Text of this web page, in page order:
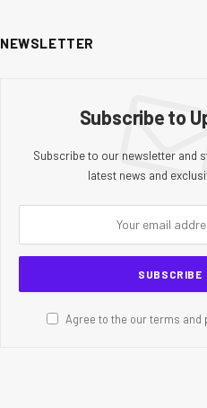
NEWSLETTER
Subscribe to
Subscribe to our newsletter and
latest news and
Agree to the our terms and